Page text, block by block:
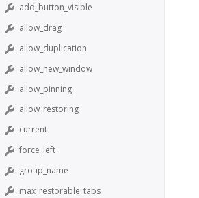
add_button_visible
allow_drag
allow_duplication
allow_new_window
allow_pinning
allow_restoring
current
force_left
group_name
max_restorable_tabs